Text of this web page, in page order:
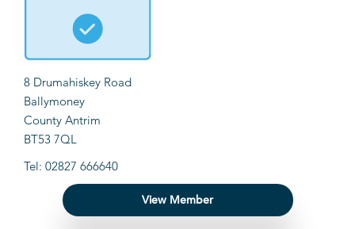
8 Drumahiskey Road
Ballymoney
County Antrim
BT53 7QL
Tel: 02827 666640
View Member